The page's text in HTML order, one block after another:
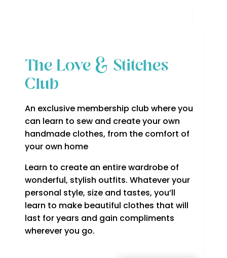
The Love & Stitches
Club
An exclusive membership club where you
can learn to sew and create your own
handmade clothes, from the comfort of
your own home
Learn to create an entire wardrobe of
wonderful, stylish outfits. Whatever your
personal style, size and tastes, you’ll
learn to make beautiful clothes that will
last for years and gain compliments
wherever you go.